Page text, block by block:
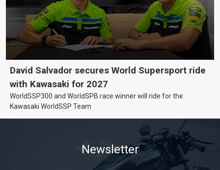
David Salvador secures World Supersport ride
with Kawasaki for 2027
WorldSSP300 and WorldSPB race winner will ride for the
Kawasaki WorldSSP Team
Newsletter